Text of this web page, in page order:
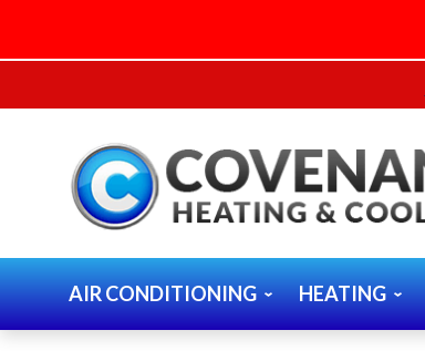
AIR CONDITIONING HEATING